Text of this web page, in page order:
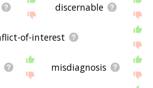
discernable
of-interest
misdiagnosis